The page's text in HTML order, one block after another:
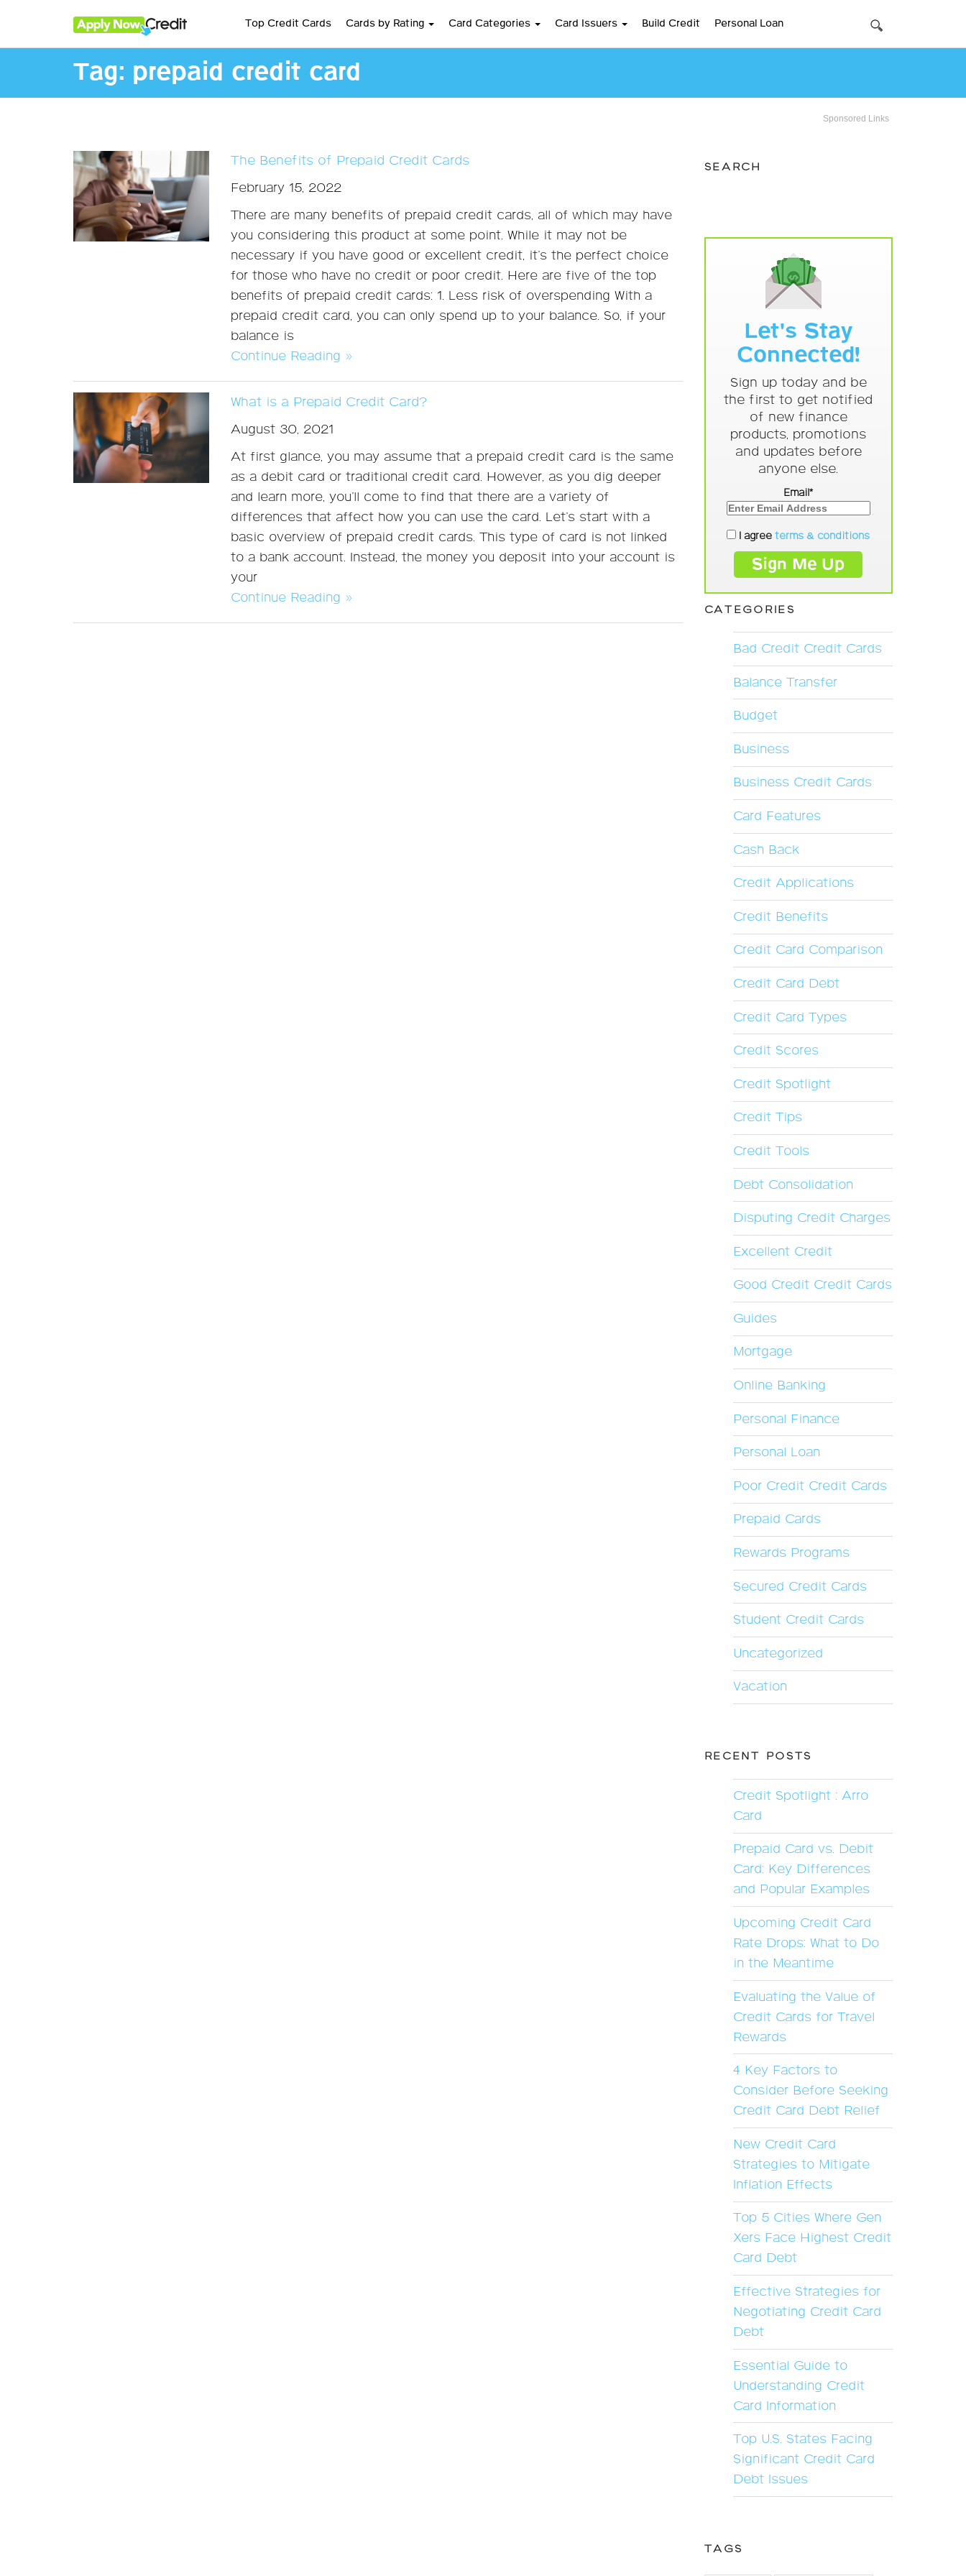
Top Credit Cards Cards by Rating Card Categories Card Issuers Build Credit Personal Loan
Tag: prepaid credit card
Sponsored Links
The Benefits of Prepaid Credit Cards
February 15, 2022
There are many benefits of prepaid credit cards, all of which may have
you considering this product at some point. While it may not be
necessary if you have good or excellent credit, it’s the perfect choice
for those who have no credit or poor credit. Here are five of the top
benefits of prepaid credit cards: 1. Less risk of overspending With a
prepaid credit card, you can only spend up to your balance. So, if your
balance is
Continue Reading »
What is a Prepaid Credit Card?
August 30, 2021
At first glance, you may assume that a prepaid credit card is the same
as a debit card or traditional credit card. However, as you dig deeper
and learn more, you’ll come to find that there are a variety of
differences that affect how you can use the card. Let’s start with a
basic overview of prepaid credit cards. This type of card is not linked
to a bank account. Instead, the money you deposit into your account is
your
Continue Reading »
SEARCH
Let's Stay
Connected!
Sign up today and be
the first to get notified
of new finance
products, promotions
and updates before
anyone else.
Email*
I agreeterms & conditions
CATEGORIES
Bad Credit Credit Cards
Balance Transfer
Budget
Business
Business Credit Cards
Card Features
Cash Back
Credit Applications
Credit Benefits
Credit Card Comparison
Credit Card Debt
Credit Card Types
Credit Scores
Credit Spotlight
Credit Tips
Credit Tools
Debt Consolidation
Disputing Credit Charges
Excellent Credit
Good Credit Credit Cards
Guides
Mortgage
Online Banking
Personal Finance
Personal Loan
Poor Credit Credit Cards
Prepaid Cards
Rewards Programs
Secured Credit Cards
Student Credit Cards
Uncategorized
Vacation
RECENT POSTS
Credit Spotlight : Arro
Card
Prepaid Card vs. Debit
Card: Key Differences
and Popular Examples
Upcoming Credit Card
Rate Drops: What to Do
in the Meantime
Evaluating the Value of
Credit Cards for Travel
Rewards
4 Key Factors to
Consider Before Seeking
Credit Card Debt Relief
New Credit Card
Strategies to Mitigate
Inflation Effects
Top 5 Cities Where Gen
Xers Face Highest Credit
Card Debt
Effective Strategies for
Negotiating Credit Card
Debt
Essential Guide to
Understanding Credit
Card Information
Top U.S. States Facing
Significant Credit Card
Debt Issues
TAGS